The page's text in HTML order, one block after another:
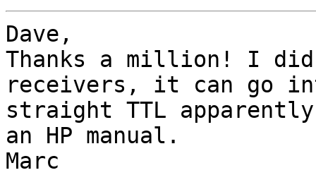
Dave,
Thanks a million! I
receivers, it can go
straight TTL
an HP manual.
Marc